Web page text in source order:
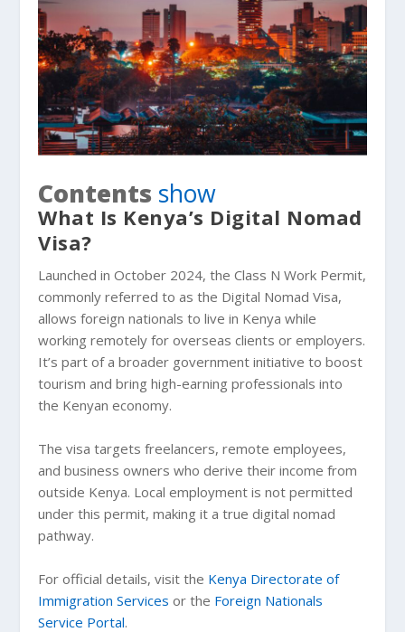
Contents show
What Is Kenya’s Digital Nomad
Visa?
Launched in October 2024, the Class N Work Permit,
commonly referred to as the Digital Nomad Visa,
allows foreign nationals to live in Kenya while
working remotely for overseas clients or employers.
It’s part of a broader government initiative to boost
tourism and bring high-earning professionals into
the Kenyan economy.
The visa targets freelancers, remote employees,
and business owners who derive their income from
outside Kenya. Local employment is not permitted
under this permit, making it a true digital nomad
pathway.
For official details, visit the Kenya Directorate of
Immigration Services or the Foreign Nationals
Service Portal.